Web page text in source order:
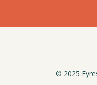
© 2025